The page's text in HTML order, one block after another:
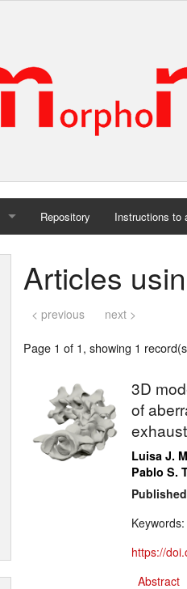
Repository Instructions to
Articles
< previous next >
Page 1 of 1, showing 1
3D
of
Luisa J.
Pablo S.
Keywords:
https://
Abstract